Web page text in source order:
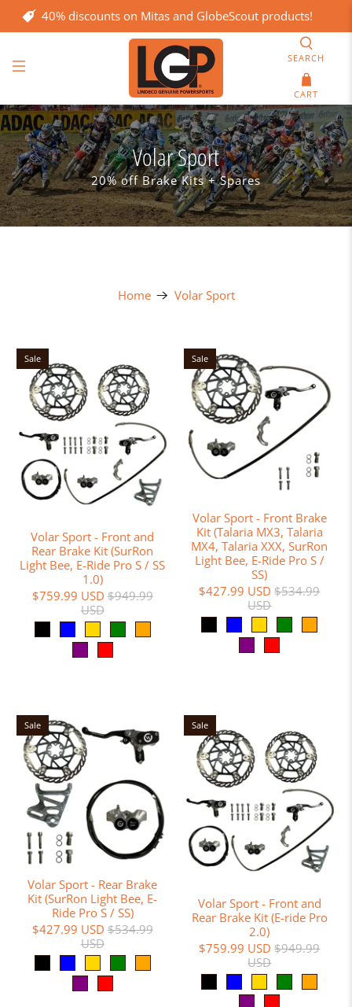
40% discounts on Mitas and GlobeScout products!
SEARCH
CART
Volar Sport
20% off Brake Kits + Spares
Home Volar Sport
Sale
Volar Sport - Front and
Rear Brake Kit (SurRon
Light Bee, E-Ride Pro S / SS
1.0)
$759.99 USD $949.99
USD
Sale
Volar Sport - Front Brake
Kit (Talaria MX3, Talaria
MX4, Talaria XXX, SurRon
Light Bee, E-Ride Pro S /
SS)
$427.99 USD $534.99
USD
Sale
Volar Sport - Rear Brake
Kit (SurRon Light Bee, E-
Ride Pro S / SS)
$427.99 USD $534.99
USD
Sale
Volar Sport - Front and
Rear Brake Kit (E-ride Pro
2.0)
$759.99 USD $949.99
USD